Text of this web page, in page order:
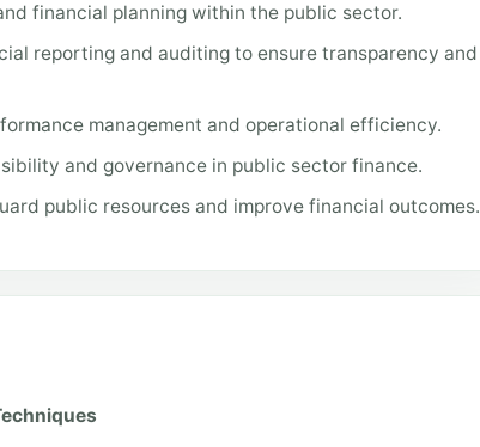
financial planning within the public sector.
reporting and auditing to ensure transparency and
management and operational efficiency.
and governance in public sector finance.
public resources and improve financial outcomes.